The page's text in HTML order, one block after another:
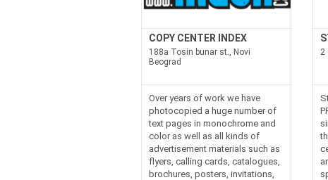
COPY CENTER INDEX
188a Tosin bunar st., Novi
Beograd
Over years of work we have
photocopied a huge number of
text pages in monochrome and
color as well as all kinds of
advertisement materials such as
flyers, calling cards, catalogues,
brochures, posters, invitations,
2